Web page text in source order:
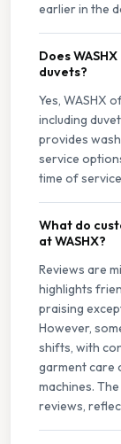
earlier in the
Does
duvets?
Yes, WASHX
including
provides
service
time of
What do
at WASHX?
Reviews are
highlights
praising
However,
shifts, with
garment care
machines.
reviews,